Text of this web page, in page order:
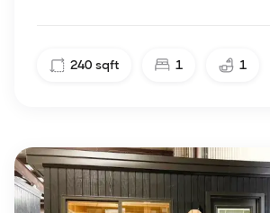
240 sqft 1 1